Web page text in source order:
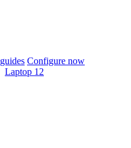
Configure now
Laptop 12